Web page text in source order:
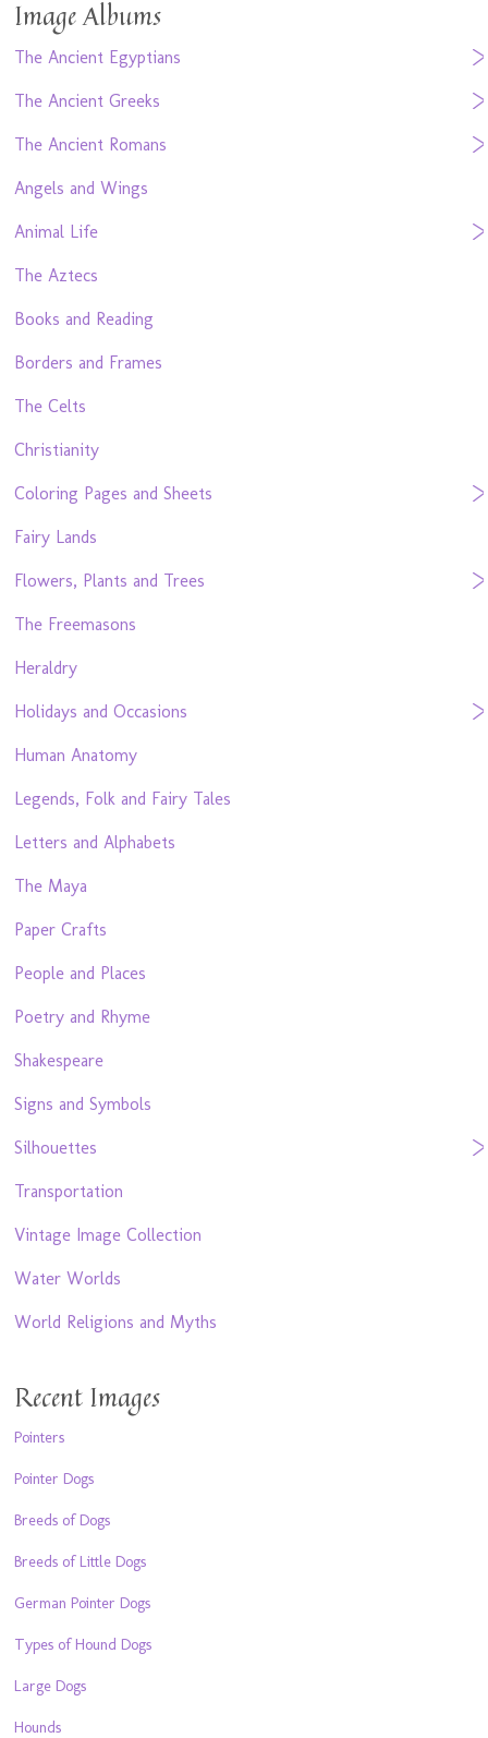
Image Albums
The Ancient Egyptians
The Ancient Greeks
The Ancient Romans
Angels and Wings
Animal Life
The Aztecs
Books and Reading
Borders and Frames
The Celts
Christianity
Coloring Pages and Sheets
Fairy Lands
Flowers, Plants and Trees
The Freemasons
Heraldry
Holidays and Occasions
Human Anatomy
Legends, Folk and Fairy Tales
Letters and Alphabets
The Maya
Paper Crafts
People and Places
Poetry and Rhyme
Shakespeare
Signs and Symbols
Silhouettes
Transportation
Vintage Image Collection
Water Worlds
World Religions and Myths
Recent Images
Pointers
Pointer Dogs
Breeds of Dogs
Breeds of Little Dogs
German Pointer Dogs
Types of Hound Dogs
Large Dogs
Hounds